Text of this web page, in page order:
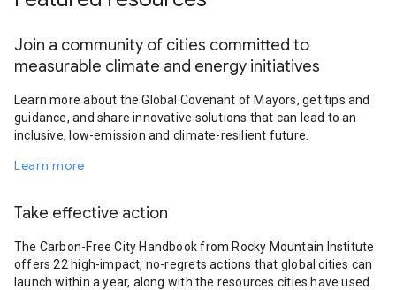
Join a community of cities committed to
measurable climate and energy initiatives
Learn more about the Global Covenant of Mayors, get tips and
guidance, and share innovative solutions that can lead to an
inclusive, low-emission and climate-resilient future.
Learn more
Take effective action
The Carbon-Free City Handbook from Rocky Mountain Institute
offers 22 high-impact, no-regrets actions that global cities can
launch within a year, along with the resources cities have used